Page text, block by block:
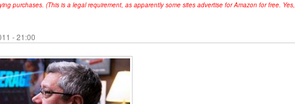
purchases. (This is a legal requirement, as apparently some sites advertise for Amazon for free. Yes,
- 21:00